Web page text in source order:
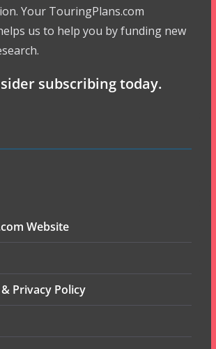
Your TouringPlans.com
us to help you by funding new
subscribing today.
Website
Privacy Policy